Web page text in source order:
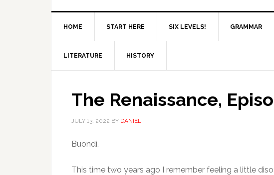
HOME START HERE SIX LEVELS! GRAMMAR
LITERATURE HISTORY
The Renaissance,
JULY 13, 2022 BY DANIEL
Buondì.
This time two years ago I remember feeling a little